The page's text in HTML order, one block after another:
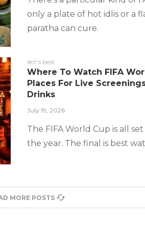
only a plate of hot idlis or a
paratha can cure.
#ct's best
Where To Watch FIFA
Places For Live
Drinks
July 19, 2026
The FIFA World Cup is all
the year. The final is best
MORE POSTS